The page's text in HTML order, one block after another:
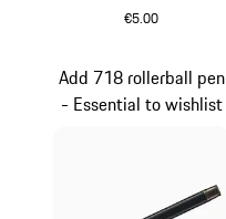
€5.00
Add 718 rollerball pen
- Essential to wishlist